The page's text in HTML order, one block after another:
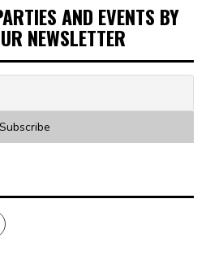
AND EVENTS BY
NEWSLETTER